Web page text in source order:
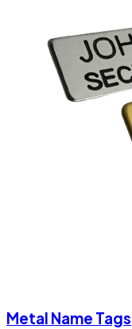
Metal Name Tags